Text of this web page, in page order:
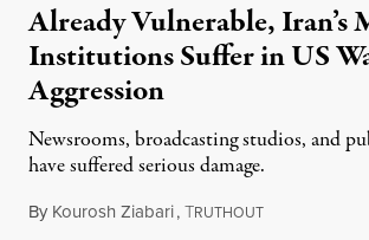
Already Vulnerable, Iran’s
Institutions Suffer in US
Aggression
Newsrooms, broadcasting studios, and
have suffered serious damage.
By Kourosh Ziabari,TRUTHOUTAugust 3, 2026